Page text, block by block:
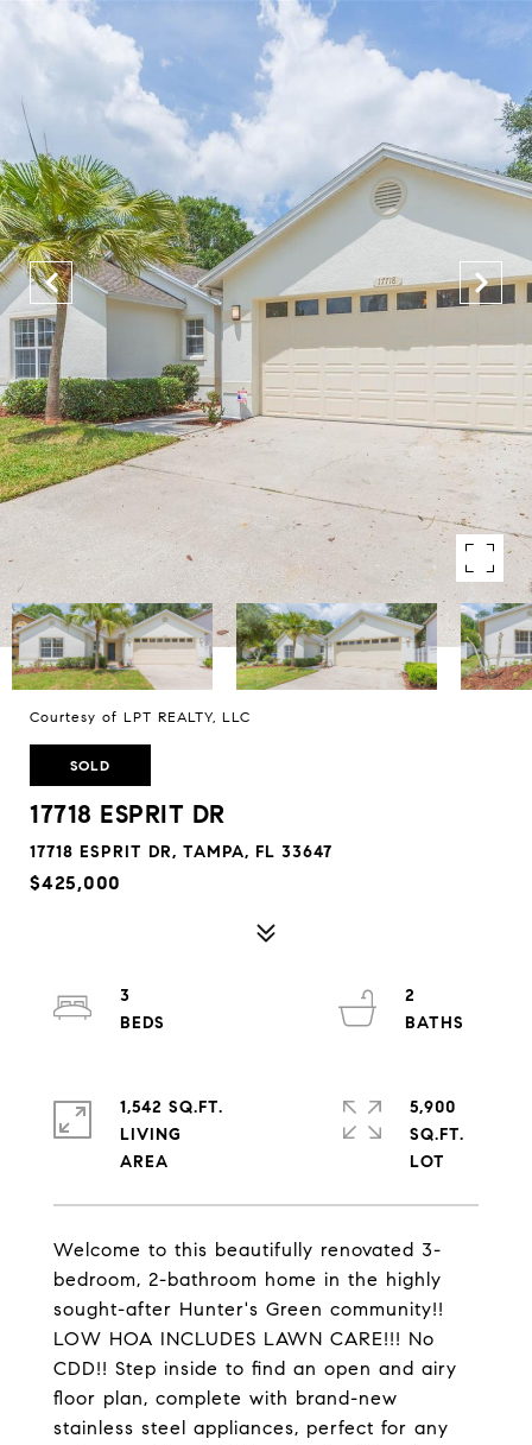
Courtesy of LPT REALTY, LLC
SOLD
17718 ESPRIT DR
17718 ESPRIT DR, TAMPA, FL 33647
$425,000
Welcome to this beautifully renovated 3-
bedroom, 2-bathroom home in the highly
sought-after Hunter's Green community!!
LOW HOA INCLUDES LAWN CARE!!! No
CDD!! Step inside to find an open and airy
floor plan, complete with brand-new
stainless steel appliances, perfect for any
3
2
1,542 SQ.FT.
LIVING
5,900
SQ.FT.